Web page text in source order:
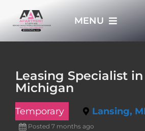
MENU
Leasing Specialist
Michigan
Temporary Lansing,
Posted 7 months ago